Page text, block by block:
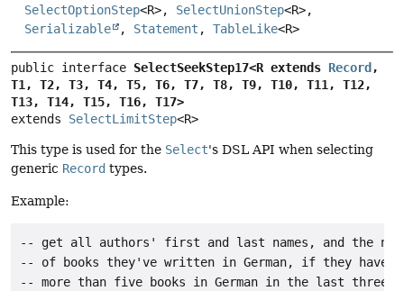
SelectOptionStep<R>, SelectUnionStep<R>,
Serializable
, Statement , TableLike<R>
public interface SelectSeekStep17<R extends Record ,
T1, T2, T3, T4, T5, T6, T7, T8, T9, T10, T11, T12,
T13, T14, T15, T16, T17>
extends SelectLimitStep<R>
This type is used for the Select's DSL API when selecting
generic Record types.
Example:
-- get all authors' first and last names, and the
-- of books they've written in German, if they have
-- more than five books in German in the last three